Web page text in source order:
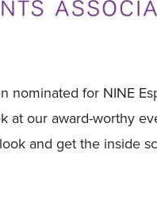
nominated for NINE
at our award-worthy
and get the inside